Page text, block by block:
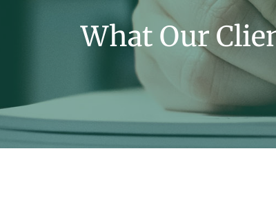
What Our